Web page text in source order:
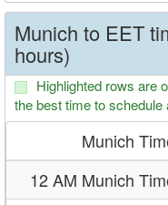
Munich to EET
hours)
Highlighted rows are
the best time to
Munich
12 AM Munich